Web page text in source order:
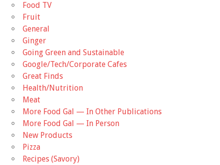
Food TV
Fruit
General
Ginger
Going Green and Sustainable
Google/Tech/Corporate Cafes
Great Finds
Health/Nutrition
Meat
More Food Gal — In Other Publications
More Food Gal — In Person
New Products
Pizza
Recipes (Savory)